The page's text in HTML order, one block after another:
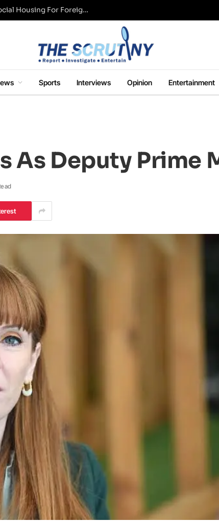
UK Conservative Party Mulls Restriction Of Social Housing For Foreign Nationals
Sports Interviews Opinion Entertainment
As Deputy Prime